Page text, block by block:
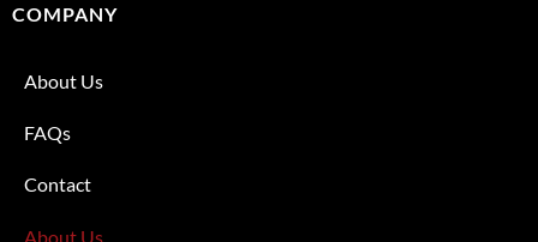
COMPANY
About Us
FAQs
Contact
About Us